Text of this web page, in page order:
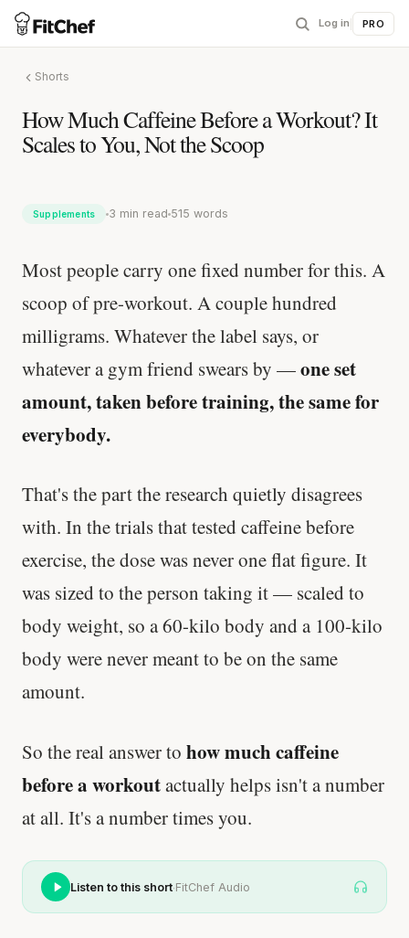
Log in PRO
Shorts
How Much Caffeine Before a Workout? It
Scales to You, Not the Scoop
Supplements 3 min read 515 words
Most people carry one fixed number for this. A
scoop of pre-workout. A couple hundred
milligrams. Whatever the label says, or
whatever a gym friend swears by —one set
amount, taken before training, the same for
everybody.
That's the part the research quietly disagrees
with. In the trials that tested caffeine before
exercise, the dose was never one flat figure. It
was sized to the person taking it — scaled to
body weight, so a 60-kilo body and a 100-kilo
body were never meant to be on the same
amount.
So the real answer to how much caffeine
before a workoutactually helps isn't a number
at all. It's a number times you.
Listen to this short·FitChef Audio